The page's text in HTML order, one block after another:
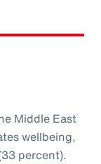
Middle East
wellbeing,
percent).